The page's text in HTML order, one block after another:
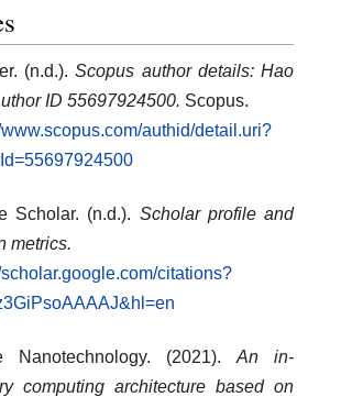
(n.d.).Scopus author details: Hao
ID 55697924500. Scopus.
www.scopus.com/authid/detail.uri?
Scholar. (n.d.). Scholar profile and
metrics.
scholar.google.com/citations?
Nanotechnology. (2021). An in-
computing architecture based on